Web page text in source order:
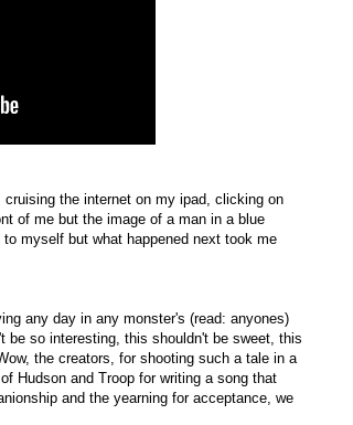
the internet on my ipad, clicking on
of me but the image of a man in a blue
myself but what happened next took me
any day in any monster's (read: anyones)
so interesting, this shouldn't be sweet, this
the creators, for shooting such a tale in a
Hudson and Troop for writing a song that
and the yearning for acceptance, we